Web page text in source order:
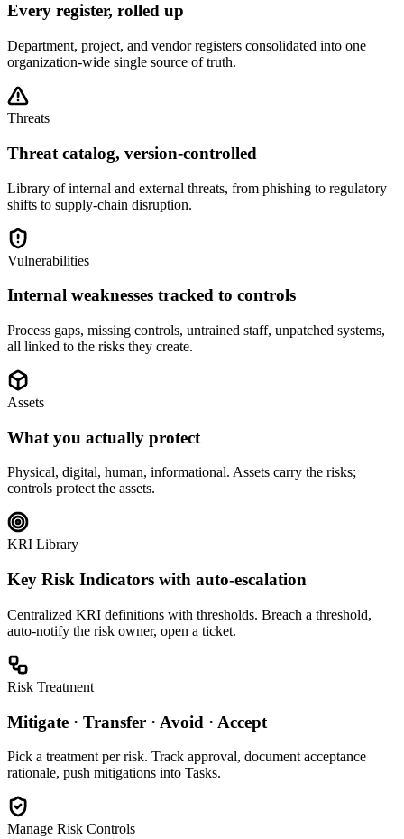
Every register, rolled up
Department, project, and vendor registers consolidated into one
organization-wide single source of truth.
Threats
Threat catalog, version-controlled
Library of internal and external threats, from phishing to regulatory
shifts to supply-chain disruption.
Vulnerabilities
Internal weaknesses tracked to controls
Process gaps, missing controls, untrained staff, unpatched systems,
all linked to the risks they create.
Assets
What you actually protect
Physical, digital, human, informational. Assets carry the risks;
controls protect the assets.
KRI Library
Key Risk Indicators with auto-escalation
Centralized KRI definitions with thresholds. Breach a threshold,
auto-notify the risk owner, open a ticket.
Risk Treatment
Mitigate · Transfer · Avoid · Accept
Pick a treatment per risk. Track approval, document acceptance
rationale, push mitigations into Tasks.
Manage Risk Controls